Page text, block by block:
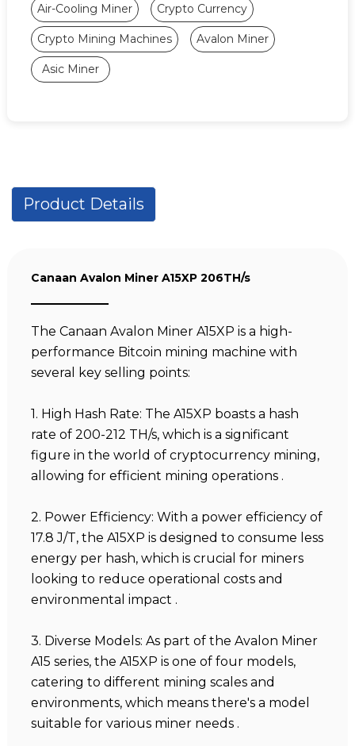
Air-Cooling Miner Crypto Currency
Crypto Mining Machines Avalon Miner
Asic Miner
Product Details
Canaan Avalon Miner A15XP 206TH/s
The Canaan Avalon Miner A15XP is a high-
performance Bitcoin mining machine with
several key selling points:
1. High Hash Rate: The A15XP boasts a hash
rate of 200-212 TH/s, which is a significant
figure in the world of cryptocurrency mining,
allowing for efficient mining operations .
2. Power Efficiency: With a power efficiency of
17.8 J/T, the A15XP is designed to consume less
energy per hash, which is crucial for miners
looking to reduce operational costs and
environmental impact .
3. Diverse Models: As part of the Avalon Miner
A15 series, the A15XP is one of four models,
catering to different mining scales and
environments, which means there's a model
suitable for various miner needs .